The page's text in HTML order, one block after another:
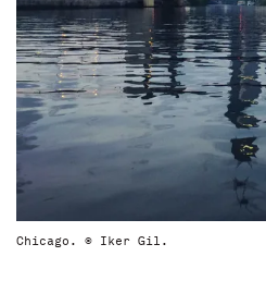
Chicago. © Iker Gil.